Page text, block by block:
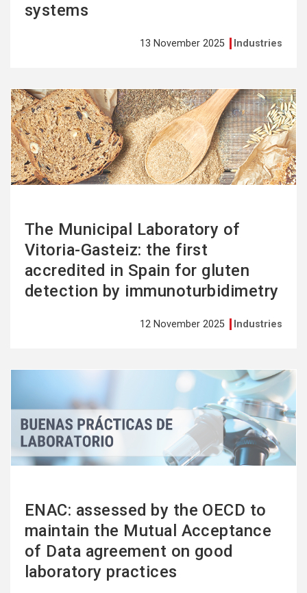
systems
13 November 2025 Industries
The Municipal Laboratory of
Vitoria-Gasteiz: the first
accredited in Spain for gluten
detection by immunoturbidimetry
12 November 2025 Industries
See
more
ENAC: assessed by the OECD to
maintain the Mutual Acceptance
of Data agreement on good
laboratory practices